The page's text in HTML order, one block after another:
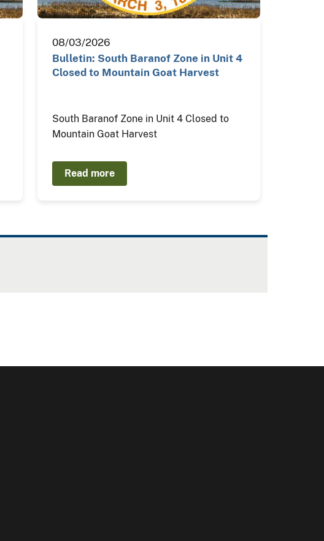
08/03/2026
Bulletin: South Baranof Zone in Unit 4
Closed to Mountain Goat Harvest
South Baranof Zone in Unit 4 Closed to
Mountain Goat Harvest
Read more